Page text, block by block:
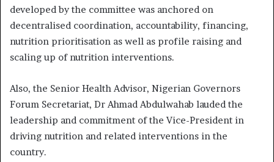
developed by the committee was anchored on
decentralised coordination, accountability, financing,
nutrition prioritisation as well as profile raising and
scaling up of nutrition interventions.
Also, the Senior Health Advisor, Nigerian Governors
Forum Secretariat, Dr Ahmad Abdulwahab lauded the
leadership and commitment of the Vice-President in
driving nutrition and related interventions in the
country.